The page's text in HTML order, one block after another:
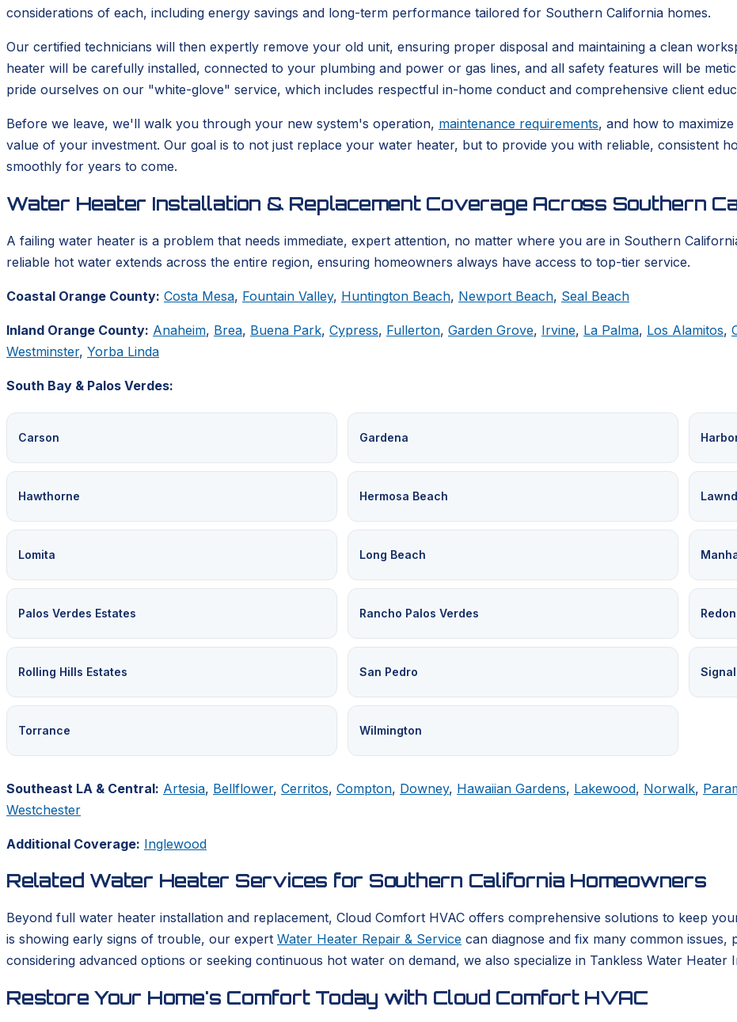
considerations of each, including energy savings and long-term performance tailored for Southern California homes.
Our certified technicians will then expertly remove your old unit, ensuring proper disposal and maintaining a clean
heater will be carefully installed, connected to your plumbing and power or gas lines, and all safety features will be
pride ourselves on our "white-glove" service, which includes respectful in-home conduct and comprehensive client
Before we leave, we'll walk you through your new system's operation, maintenance requirements, and how to
value of your investment. Our goal is to not just replace your water heater, but to provide you with reliable, consistent
smoothly for years to come.
Water Heater Installation & Replacement Coverage Across Southern
A failing water heater is a problem that needs immediate, expert attention, no matter where you are in Southern
reliable hot water extends across the entire region, ensuring homeowners always have access to top-tier service.
Coastal Orange County: Costa Mesa, Fountain Valley, Huntington Beach, Newport Beach, Seal Beach
Inland Orange County: Anaheim, Brea, Buena Park, Cypress, Fullerton, Garden Grove, Irvine, La Palma, Los Alamitos,
Westminster, Yorba Linda
South Bay & Palos Verdes:
Carson Gardena
Hawthorne Hermosa Beach
Lomita Long Beach
Palos Verdes Estates Rancho Palos Verdes
Rolling Hills Estates San Pedro
Torrance Wilmington
Southeast LA & Central: Artesia, Bellflower, Cerritos, Compton, Downey, Hawaiian Gardens, Lakewood, Norwalk,
Westchester
Additional Coverage: Inglewood
Related Water Heater Services for Southern California Homeowners
Beyond full water heater installation and replacement, Cloud Comfort HVAC offers comprehensive solutions to keep
is showing early signs of trouble, our expert Water Heater Repair & Service can diagnose and fix many common
considering advanced options or seeking continuous hot water on demand, we also specialize in Tankless Water Heater
Restore Your Home's Comfort Today with Cloud Comfort HVAC